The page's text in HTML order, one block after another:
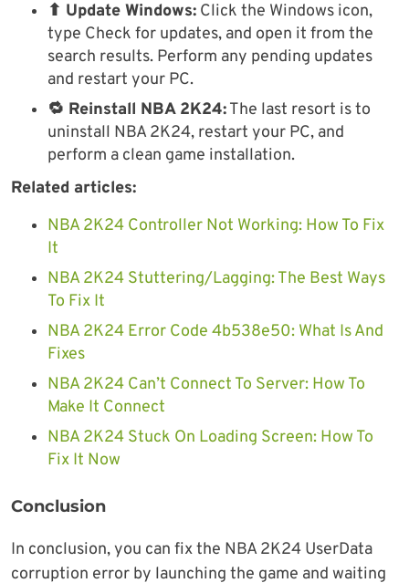
⬆ Update Windows: Click the Windows icon,
type Check for updates, and open it from the
search results. Perform any pending updates
and restart your PC.
🔁 Reinstall NBA 2K24:The last resort is to
uninstall NBA 2K24, restart your PC, and
perform a clean game installation.
Related articles:
NBA 2K24 Controller Not Working: How To Fix
It
NBA 2K24 Stuttering/Lagging: The Best Ways
To Fix It
NBA 2K24 Error Code 4b538e50: What Is And
Fixes
NBA 2K24 Can’t Connect To Server: How To
Make It Connect
NBA 2K24 Stuck On Loading Screen: How To
Fix It Now
Conclusion
In conclusion, you can fix the NBA 2K24 UserData
corruption error by launching the game and waiting